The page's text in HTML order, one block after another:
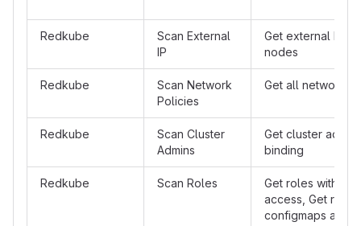
Redkube
Scan External
IP
Get external IP's
nodes
Redkube
Scan Network
Policies
Get all network
Redkube
Scan Cluster
Admins
Get cluster
binding
Redkube Scan Roles
Get roles with
access, Get roles
configmaps